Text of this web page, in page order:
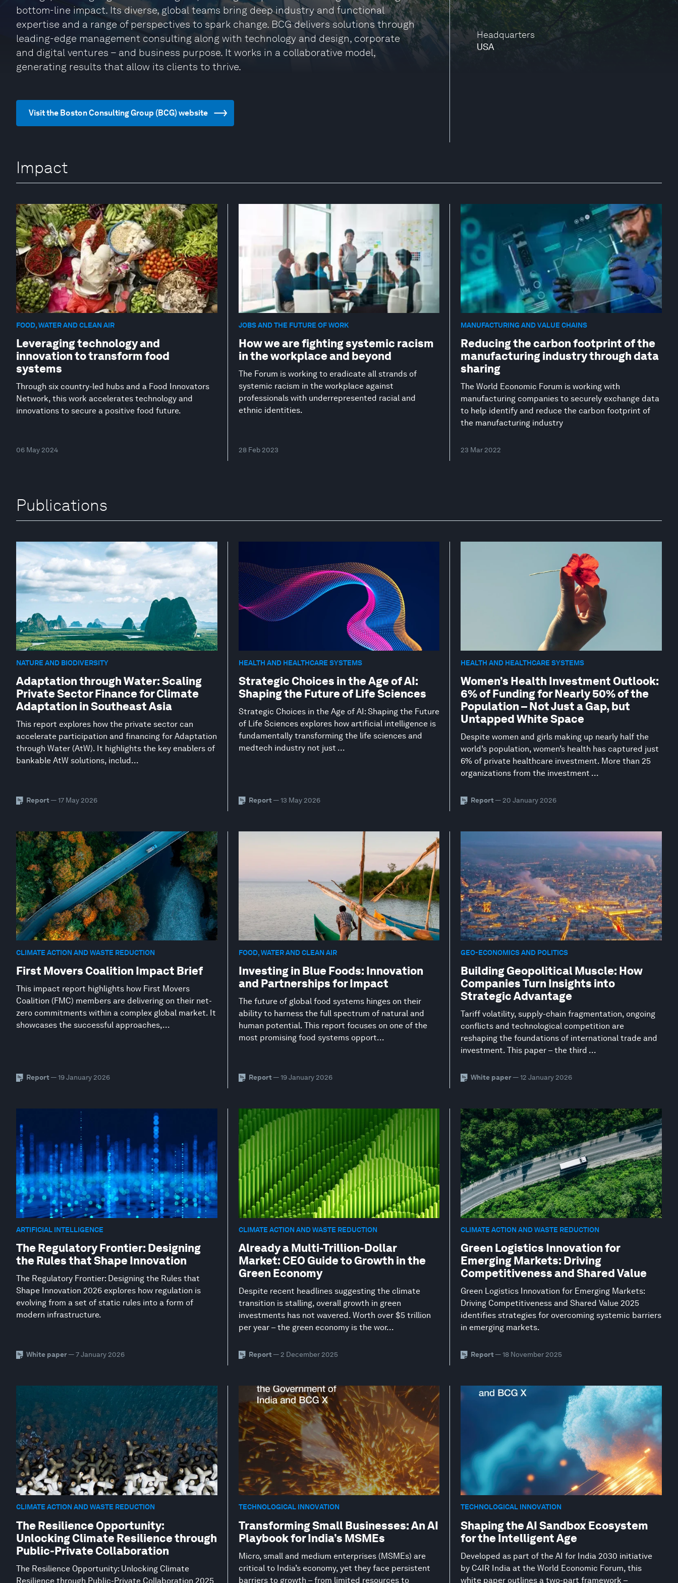
Headquarters
USA
bottom-line impact. Its diverse, global teams bring deep industry and functional
expertise and a range of perspectives to spark change. BCG delivers solutions through
leading-edge management consulting along with technology and design, corporate
and digital ventures – and business purpose. It works in a collaborative model,
generating results that allow its clients to thrive.
Visit the Boston Consulting Group (BCG) website
Impact
FOOD, WATER AND CLEAN AIR
Leveraging technology and
innovation to transform food
systems
Through six country-led hubs and a Food Innovators
Network, this work accelerates technology and
innovations to secure a positive food future.
06 May 2024
JOBS AND THE FUTURE OF WORK
How we are fighting systemic racism
in the workplace and beyond
The Forum is working to eradicate all strands of
systemic racism in the workplace against
professionals with underrepresented racial and
ethnic identities.
28 Feb 2023
MANUFACTURING AND VALUE CHAINS
Reducing the carbon footprint of the
manufacturing industry through data
sharing
The World Economic Forum is working with
manufacturing companies to securely exchange data
to help identify and reduce the carbon footprint of
the manufacturing industry
23 Mar 2022
Publications
NATURE AND BIODIVERSITY
Adaptation through Water: Scaling
Private Sector Finance for Climate
Adaptation in Southeast Asia
This report explores how the private sector can
accelerate participation and financing for Adaptation
through Water (AtW). It highlights the key enablers of
bankable AtW solutions, includ...
Report — 17 May 2026
HEALTH AND HEALTHCARE SYSTEMS
Strategic Choices in the Age of AI:
Shaping the Future of Life Sciences
Strategic Choices in the Age of AI: Shaping the Future
of Life Sciences explores how artificial intelligence is
fundamentally transforming the life sciences and
medtech industry not just ...
Report — 13 May 2026
HEALTH AND HEALTHCARE SYSTEMS
Women’s Health Investment Outlook:
6% of Funding for Nearly 50% of the
Population – Not Just a Gap, but
Untapped White Space
Despite women and girls making up nearly half the
world’s population, women’s health has captured just
6% of private healthcare investment. More than 25
organizations from the investment ...
Report — 20 January 2026
CLIMATE ACTION AND WASTE REDUCTION
First Movers Coalition Impact Brief
This impact report highlights how First Movers
Coalition (FMC) members are delivering on their net-
zero commitments within a complex global market. It
showcases the successful approaches,...
Report — 19 January 2026
FOOD, WATER AND CLEAN AIR
Investing in Blue Foods: Innovation
and Partnerships for Impact
The future of global food systems hinges on their
ability to harness the full spectrum of natural and
human potential. This report focuses on one of the
most promising food systems opport...
Report — 19 January 2026
GEO-ECONOMICS AND POLITICS
Building Geopolitical Muscle: How
Companies Turn Insights into
Strategic Advantage
Tariff volatility, supply-chain fragmentation, ongoing
conflicts and technological competition are
reshaping the foundations of international trade and
investment. This paper – the third ...
White paper— 12 January 2026
ARTIFICIAL INTELLIGENCE
The Regulatory Frontier: Designing
the Rules that Shape Innovation
The Regulatory Frontier: Designing the Rules that
Shape Innovation 2026 explores how regulation is
evolving from a set of static rules into a form of
modern infrastructure.
White paper— 7 January 2026
CLIMATE ACTION AND WASTE REDUCTION
Already a Multi-Trillion-Dollar
Market: CEO Guide to Growth in the
Green Economy
Despite recent headlines suggesting the climate
transition is stalling, overall growth in green
investments has not wavered. Worth over $5 trillion
per year – the green economy is the wor...
Report — 2 December 2025
CLIMATE ACTION AND WASTE REDUCTION
Green Logistics Innovation for
Emerging Markets: Driving
Competitiveness and Shared Value
Green Logistics Innovation for Emerging Markets:
Driving Competitiveness and Shared Value 2025
identifies strategies for overcoming systemic barriers
in emerging markets.
Report — 18 November 2025
CLIMATE ACTION AND WASTE REDUCTION
The Resilience Opportunity:
Unlocking Climate Resilience through
Public-Private Collaboration
The Resilience Opportunity: Unlocking Climate
Resilience through Public-Private Collaboration 2025
TECHNOLOGICAL INNOVATION
Transforming Small Businesses: An AI
Playbook for India’s MSMEs
Micro, small and medium enterprises (MSMEs) are
critical to India’s economy, yet they face persistent
barriers to growth – from limited resources to
TECHNOLOGICAL INNOVATION
Shaping the AI Sandbox Ecosystem
for the Intelligent Age
Developed as part of the AI for India 2030 initiative
by C4IR India at the World Economic Forum, this
white paper outlines a two-part framework –